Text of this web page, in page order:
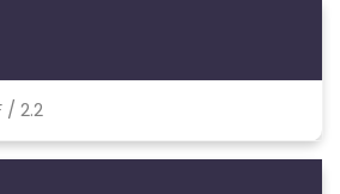
/ 2.2